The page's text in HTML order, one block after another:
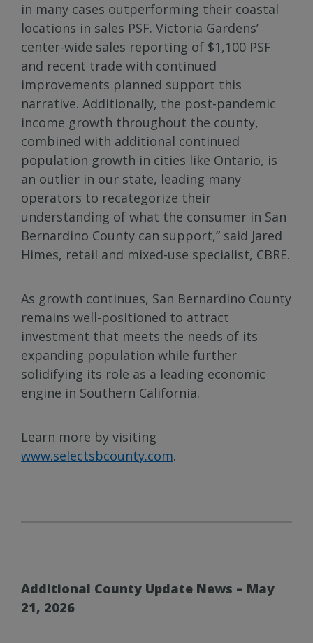
in many cases outperforming their coastal
locations in sales PSF. Victoria Gardens’
center-wide sales reporting of $1,100 PSF
and recent trade with continued
improvements planned support this
narrative. Additionally, the post-pandemic
income growth throughout the county,
combined with additional continued
population growth in cities like Ontario, is
an outlier in our state, leading many
operators to recategorize their
understanding of what the consumer in San
Bernardino County can support,” said Jared
Himes, retail and mixed-use specialist, CBRE.
As growth continues, San Bernardino County
remains well-positioned to attract
investment that meets the needs of its
expanding population while further
solidifying its role as a leading economic
engine in Southern California.
Learn more by visiting
www.selectsbcounty.com.
Additional County Update News – May
21, 2026